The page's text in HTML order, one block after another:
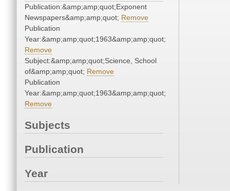
Publication:&amp;amp;quot;Exponent
Newspapers&amp;amp;quot; Remove
Publication
Year:&amp;amp;quot;1963&amp;amp;quot;
Remove
Subject:&amp;amp;quot;Science, School
of&amp;amp;quot; Remove
Publication
Year:&amp;amp;quot;1963&amp;amp;quot;
Remove
Subjects
Publication
Year